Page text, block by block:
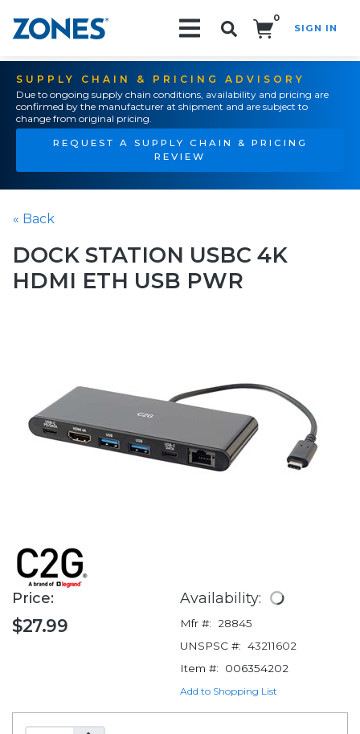
0
SIGN IN
SUPPLY CHAIN & PRICING ADVISORY
Due to ongoing supply chain conditions, availability and pricing are
confirmed by the manufacturer at shipment and are subject to
change from original pricing.
REQUEST A SUPPLY CHAIN & PRICING
REVIEW
« Back
DOCK STATION USBC 4K
HDMI ETH USB PWR
Price:
$27.99
Availability:
Mfr #:
28845
UNSPSC #: 43211602
Item #:
006354202
Add to Shopping List